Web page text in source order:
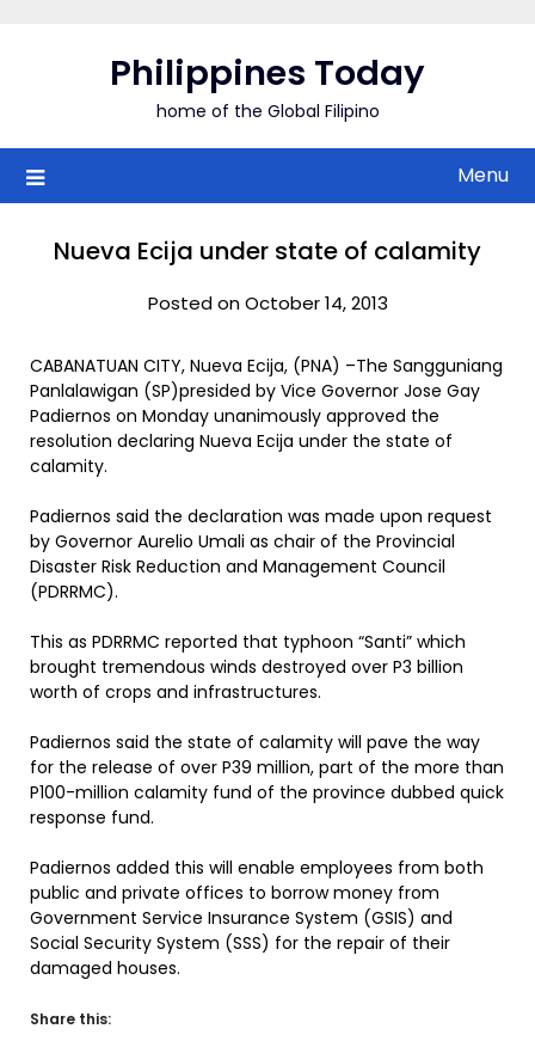
Philippines Today
home of the Global Filipino
Menu
Nueva Ecija under state of calamity
Posted on October 14, 2013
CABANATUAN CITY, Nueva Ecija, (PNA) –The Sangguniang
Panlalawigan (SP)presided by Vice Governor Jose Gay
Padiernos on Monday unanimously approved the
resolution declaring Nueva Ecija under the state of
calamity.
Padiernos said the declaration was made upon request
by Governor Aurelio Umali as chair of the Provincial
Disaster Risk Reduction and Management Council
(PDRRMC).
This as PDRRMC reported that typhoon “Santi” which
brought tremendous winds destroyed over P3 billion
worth of crops and infrastructures.
Padiernos said the state of calamity will pave the way
for the release of over P39 million, part of the more than
P100-million calamity fund of the province dubbed quick
response fund.
Padiernos added this will enable employees from both
public and private offices to borrow money from
Government Service Insurance System (GSIS) and
Social Security System (SSS) for the repair of their
damaged houses.
Share this: